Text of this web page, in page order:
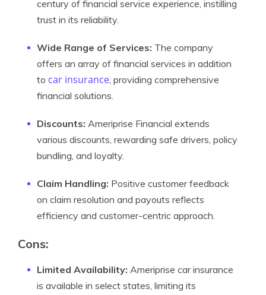
century of financial service experience, instilling
trust in its reliability.
Wide Range of Services: The company
offers an array of financial services in addition
to car insurance, providing comprehensive
financial solutions.
Discounts: Ameriprise Financial extends
various discounts, rewarding safe drivers, policy
bundling, and loyalty.
Claim Handling: Positive customer feedback
on claim resolution and payouts reflects
efficiency and customer-centric approach.
Cons:
Limited Availability: Ameriprise car insurance
is available in select states, limiting its